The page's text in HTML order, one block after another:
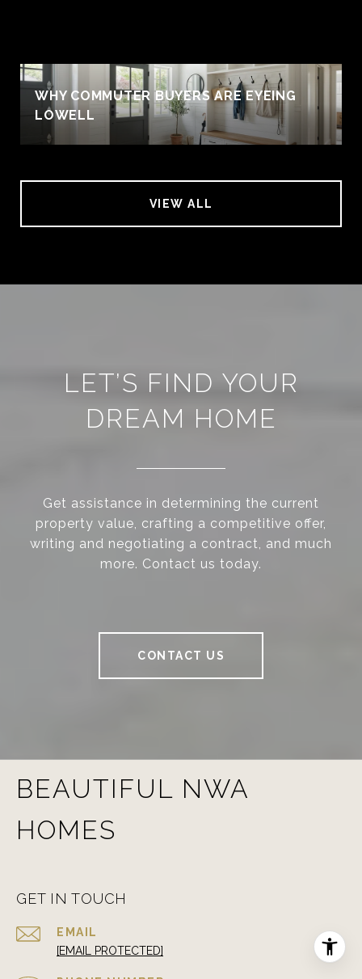
WHY COMMUTER BUYERS ARE EYEING
LOWELL
VIEW ALL
LET’S FIND YOUR
DREAM HOME
Get assistance in determining the current
property value, crafting a competitive offer,
writing and negotiating a contract, and much
more. Contact us today.
CONTACT US
BEAUTIFUL NWA
HOMES
GET IN TOUCH
EMAIL
[EMAIL PROTECTED]